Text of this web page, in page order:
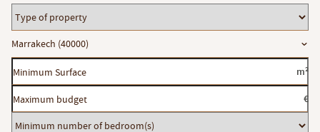
Type
of
property
Location
Marrakech (40000)
Minimum
Surface
m²
Maximum
budget
€
Minimum